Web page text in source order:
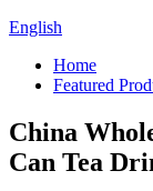
English
Home
Featured
China
Can Tea